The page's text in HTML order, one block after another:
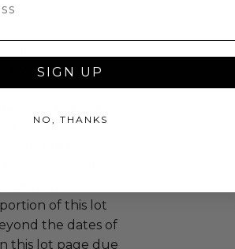
and
agreed upon
provider's
to comply
and event
redemption of
in forfeiture of
price.
of this lot
the dates of
this lot page due
SIGN UP
NO, THANKS